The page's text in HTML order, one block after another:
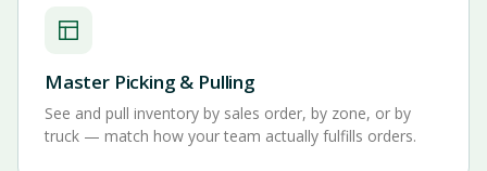
Master Picking & Pulling
See and pull inventory by sales order, by zone, or by
truck — match how your team actually fulfills orders.